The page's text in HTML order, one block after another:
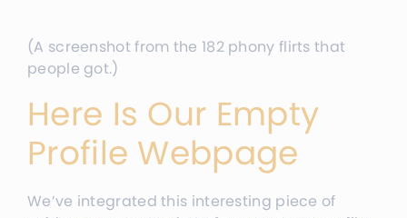
(A screenshot from the 182 phony flirts that
people got.)
Here Is Our Empty
Profile Webpage
We’ve integrated this interesting piece of